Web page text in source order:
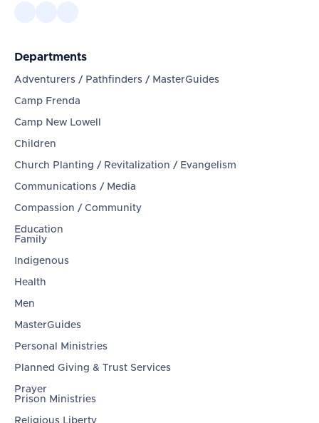
Departments
Adventurers / Pathfinders / MasterGuides
Camp Frenda
Camp New Lowell
Children
Church Planting / Revitalization / Evangelism
Communications / Media
Compassion / Community
Education
Family
Indigenous
Health
Men
MasterGuides
Personal Ministries
Planned Giving & Trust Services
Prayer
Prison Ministries
Religious Liberty